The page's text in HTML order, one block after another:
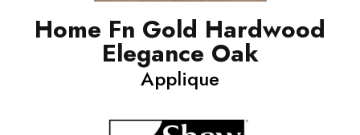
Home Fn Gold Hardwood
Elegance Oak
Applique